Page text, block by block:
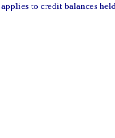
to credit balances